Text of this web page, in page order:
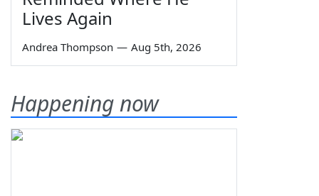
Lives Again
Andrea Thompson — Aug 5th, 2026
Happening now